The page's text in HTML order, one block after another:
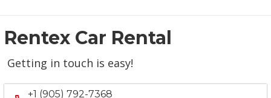
Rentex Car Rental
Getting in touch is easy!
+1 (905) 792-7368